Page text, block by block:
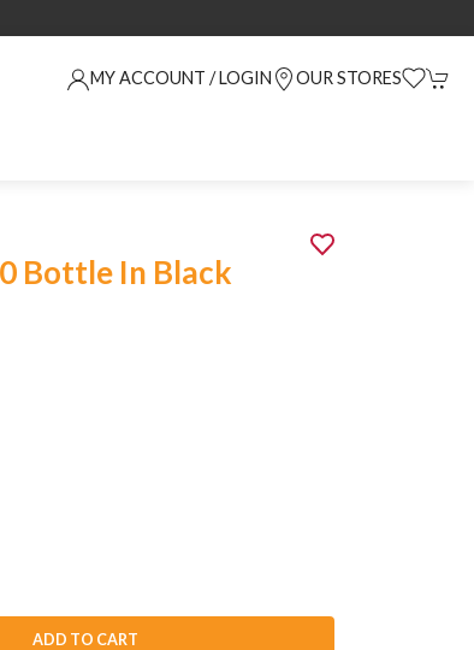
MY ACCOUNT / LOGIN OUR STORES
Bottle In Black
ADD TO CART